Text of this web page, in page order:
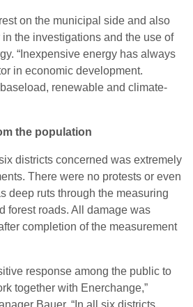
on the municipal side and also
the investigations and the use of
“Inexpensive energy has always
in economic development.
renewable and climate-
the population
districts concerned was extremely
There were no protests or even
deep ruts through the measuring
forest roads. All damage was
completion of the measurement
response among the public to
together with Enerchange,”
Bauer. “In all six districts,